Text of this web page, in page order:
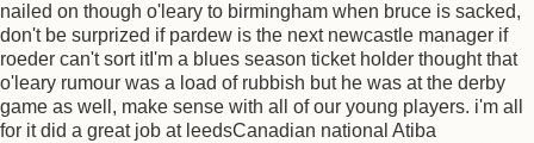
nailed on though o'leary to birmingham when bruce is sacked,
don't be surprized if pardew is the next newcastle manager if
roeder can't sort itI'm a blues season ticket holder thought that
o'leary rumour was a load of rubbish but he was at the derby
game as well, make sense with all of our young players. i'm all
for it did a great job at leedsCanadian national Atiba